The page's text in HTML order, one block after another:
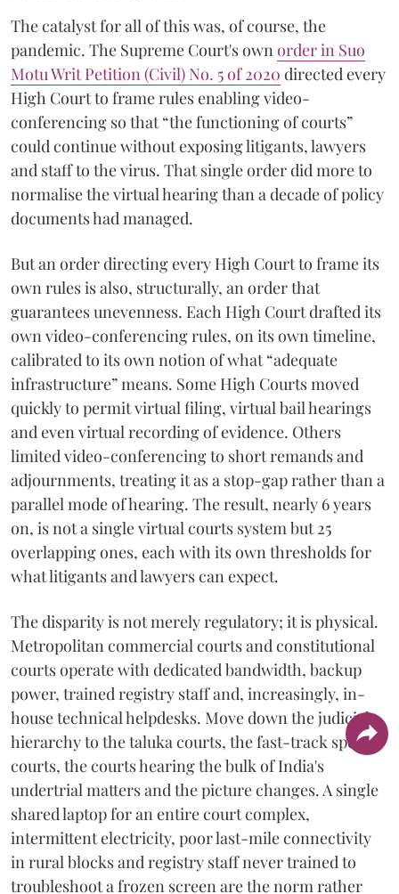
The catalyst for all of this was, of course, the
pandemic. The Supreme Court's own order in Suo
Motu Writ Petition (Civil) No. 5 of 2020 directed every
High Court to frame rules enabling video-
conferencing so that “the functioning of courts”
could continue without exposing litigants, lawyers
and staff to the virus. That single order did more to
normalise the virtual hearing than a decade of policy
documents had managed.
But an order directing every High Court to frame its
own rules is also, structurally, an order that
guarantees unevenness. Each High Court drafted its
own video-conferencing rules, on its own timeline,
calibrated to its own notion of what “adequate
infrastructure” means. Some High Courts moved
quickly to permit virtual filing, virtual bail hearings
and even virtual recording of evidence. Others
limited video-conferencing to short remands and
adjournments, treating it as a stop-gap rather than a
parallel mode of hearing. The result, nearly 6 years
on, is not a single virtual courts system but 25
overlapping ones, each with its own thresholds for
what litigants and lawyers can expect.
The disparity is not merely regulatory; it is physical.
Metropolitan commercial courts and constitutional
courts operate with dedicated bandwidth, backup
power, trained registry staff and, increasingly, in-
house technical helpdesks. Move down the judicial
hierarchy to the taluka courts, the fast-track special
courts, the courts hearing the bulk of India's
undertrial matters and the picture changes. A single
shared laptop for an entire court complex,
intermittent electricity, poor last-mile connectivity
in rural blocks and registry staff never trained to
troubleshoot a frozen screen are the norm rather